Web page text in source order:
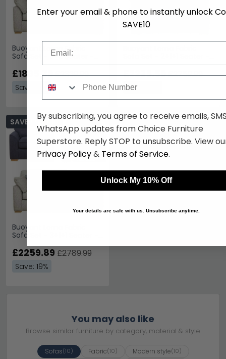
Buoyant Lorna Fabric
Sofa Set - 3+2 Seater -
Variation Available
£1895.39£2339.99
Save: 19%
Variation Available
£2235.59£2759.99
Save: 19%
Buoyant Lorna Fabric
Sofa Set - 3+1+1 Seater -
SAVE £530.10
£2259.89 £2789.99
Save: 19%
You may also like
Browse similar furniture by category, material & style
Sofas(10) Fabric(10) Modern style(10)
Enter your email & phone to instantly unlock
SAVE10
By subscribing, you agree to receive emails,
WhatsApp updates from Choice Furniture
Superstore. Reply STOP to unsubscribe. View
Privacy Policy& Terms of Service.
Unlock My 10% Off
Your details are safe with us. Unsubscribe anytime.